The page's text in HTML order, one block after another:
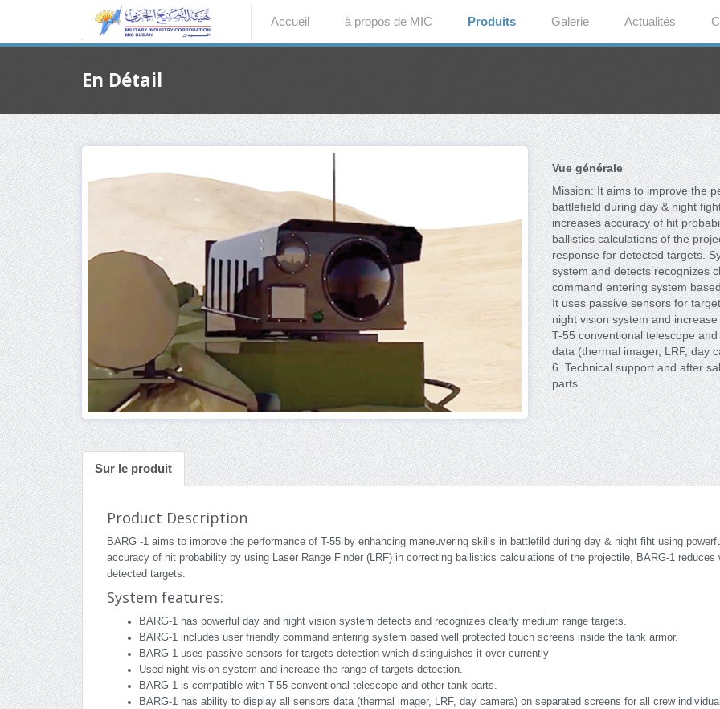
Accueil à propos de MIC Produits Galerie Actualités
En Détail
Vue générale
Mission: It aims to improve the
battlefield during day & night
increases accuracy of hit
ballistics calculations of the
response for detected targets.
system and detects recognizes
command entering system
It uses passive sensors for
night vision system and
T-55 conventional telescope
data (thermal imager, LRF, day
6. Technical support and after
parts.
Sur le produit
Product Description
BARG -1 aims to improve the performance of T-55 by enhancing maneuvering skills in battlefild during day & night fiht using
accuracy of hit probability by using Laser Range Finder (LRF) in correcting ballistics calculations of the projectile, BARG-1
detected targets.
System features:
BARG-1 has powerful day and night vision system detects and recognizes clearly medium range targets.
BARG-1 includes user friendly command entering system based well protected touch screens inside the tank armor.
BARG-1 uses passive sensors for targets detection which distinguishes it over currently
Used night vision system and increase the range of targets detection.
BARG-1 is compatible with T-55 conventional telescope and other tank parts.
BARG-1 has ability to display all sensors data (thermal imager, LRF, day camera) on separated screens for all crew